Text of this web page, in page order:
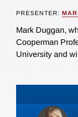
PRESENTER:
Mark Duggan,
Cooperman
University and